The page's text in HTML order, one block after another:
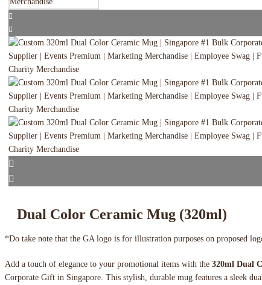
Dual Color Ceramic Mug (320ml)
*Do take note that the GA logo is for illustration purposes on proposed
Add a touch of elegance to your promotional items with the 320ml Dual
Corporate Gift in Singapore. This stylish, durable mug features a sleek